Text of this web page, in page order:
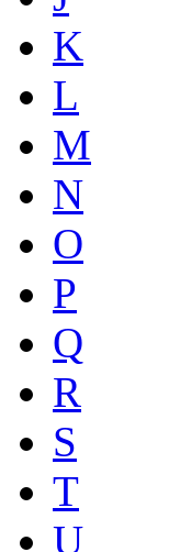
K
L
M
N
O
P
Q
R
S
T
U